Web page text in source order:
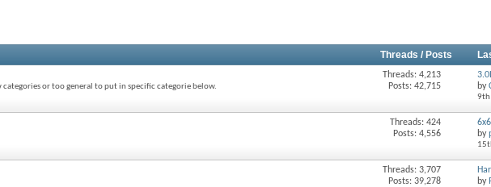
Threads / Posts
or too general to put in specific categorie below.
Threads: 4,213
Posts: 42,715
by
9th
Threads: 424
Posts: 4,556
by
Threads: 3,707
Posts: 39,278
by